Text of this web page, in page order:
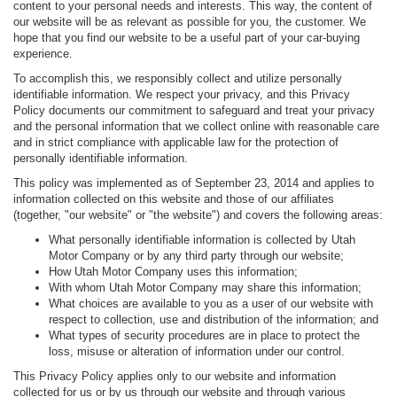
content to your personal needs and interests. This way, the content of
our website will be as relevant as possible for you, the customer. We
hope that you find our website to be a useful part of your car-buying
experience.
To accomplish this, we responsibly collect and utilize personally
identifiable information. We respect your privacy, and this Privacy
Policy documents our commitment to safeguard and treat your privacy
and the personal information that we collect online with reasonable care
and in strict compliance with applicable law for the protection of
personally identifiable information.
This policy was implemented as of September 23, 2014 and applies to
information collected on this website and those of our affiliates
(together, "our website" or "the website") and covers the following areas:
What personally identifiable information is collected by Utah
Motor Company or by any third party through our website;
How Utah Motor Company uses this information;
With whom Utah Motor Company may share this information;
What choices are available to you as a user of our website with
respect to collection, use and distribution of the information; and
What types of security procedures are in place to protect the
loss, misuse or alteration of information under our control.
This Privacy Policy applies only to our website and information
collected for us or by us through our website and through various